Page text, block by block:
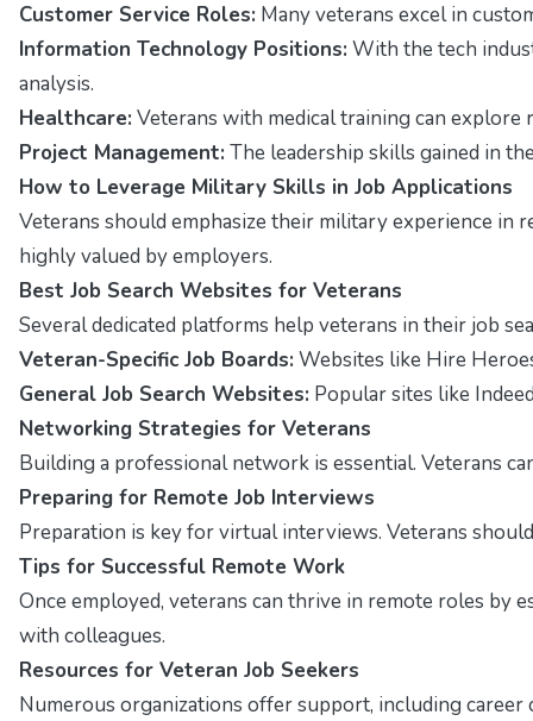
Customer Service Roles: Many veterans excel in
Information Technology Positions: With the tech
analysis.
Healthcare: Veterans with medical training can
Project Management: The leadership skills gained in
How to Leverage Military Skills in Job Applications
Veterans should emphasize their military experience in
highly valued by employers.
Best Job Search Websites for Veterans
Several dedicated platforms help veterans in their job
Veteran-Specific Job Boards: Websites like Hire
General Job Search Websites: Popular sites like
Networking Strategies for Veterans
Building a professional network is essential. Veterans
Preparing for Remote Job Interviews
Preparation is key for virtual interviews. Veterans
Tips for Successful Remote Work
Once employed, veterans can thrive in remote roles by
with colleagues.
Resources for Veteran Job Seekers
Numerous organizations offer support, including